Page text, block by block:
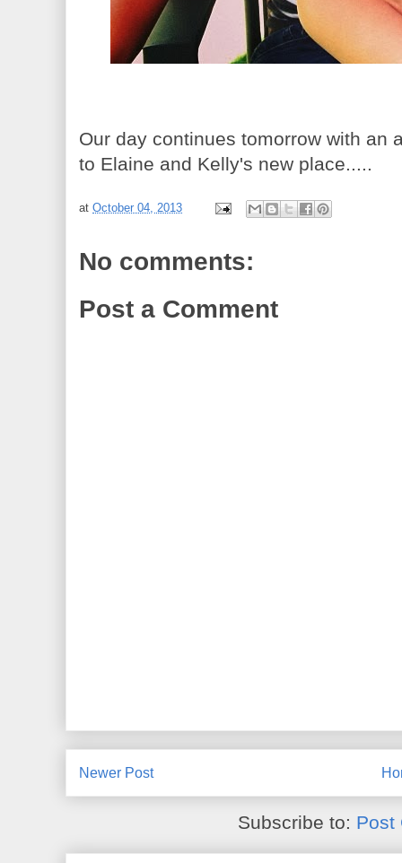
Our day continues tomorrow with an
to Elaine and Kelly's new place.....
atOctober 04, 2013
No comments:
Post a Comment
Newer Post
Subscribe to: Post